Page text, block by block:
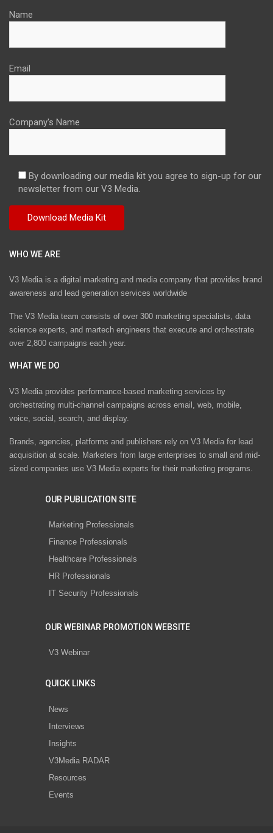
Name
Email
Company's Name
By downloading our media kit you agree to sign-up for our
newsletter from our V3 Media.
WHO WE ARE
V3 Media is a digital marketing and media company that provides brand
awareness and lead generation services worldwide
The V3 Media team consists of over 300 marketing specialists, data
science experts, and martech engineers that execute and orchestrate
over 2,800 campaigns each year.
WHAT WE DO
V3 Media provides performance-based marketing services by
orchestrating multi-channel campaigns across email, web, mobile,
voice, social, search, and display.
Brands, agencies, platforms and publishers rely on V3 Media for lead
acquisition at scale. Marketers from large enterprises to small and mid-
sized companies use V3 Media experts for their marketing programs.
OUR PUBLICATION SITE
Marketing Professionals
Finance Professionals
Healthcare Professionals
HR Professionals
IT Security Professionals
OUR WEBINAR PROMOTION WEBSITE
V3 Webinar
QUICK LINKS
News
Interviews
Insights
V3Media RADAR
Resources
Events